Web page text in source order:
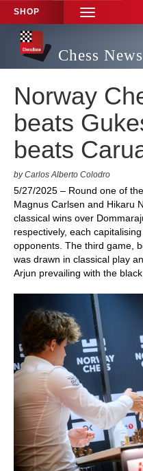
SHOP
TOGGLE
NAVIGATION
Chess News
Norway
beats
beats
by Carlos Alberto Colodro
5/27/2025 – Round one of
Magnus Carlsen and Hikaru
classical wins over
respectively, each
opponents. The third game,
was drawn in classical play
Arjun prevailing with the